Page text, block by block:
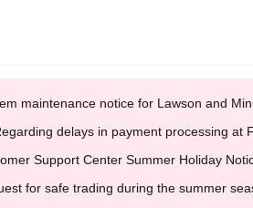
maintenance notice for Lawson and
delays in payment processing at
Support Center Summer Holiday
for safe trading during the summer